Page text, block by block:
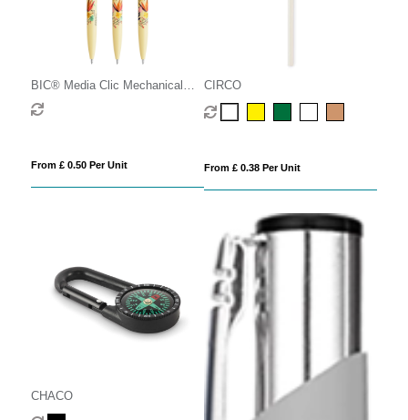
BIC® Media Clic Mechanical
Pencil
From £ 0.50 Per Unit
CIRCO
From £ 0.38 Per Unit
CHACO